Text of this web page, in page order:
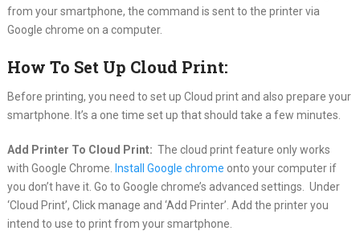
from your smartphone, the command is sent to the printer via
Google chrome on a computer.
How To Set Up Cloud Print:
Before printing, you need to set up Cloud print and also prepare your
smartphone. It’s a one time set up that should take a few minutes.
Add Printer To Cloud Print: The cloud print feature only works
with Google Chrome.
Install Google chrome onto your computer if
you don’t have it. Go to Google chrome’s advanced settings. Under
‘Cloud Print’, Click manage and ‘Add Printer’. Add the printer you
intend to use to print from your smartphone.